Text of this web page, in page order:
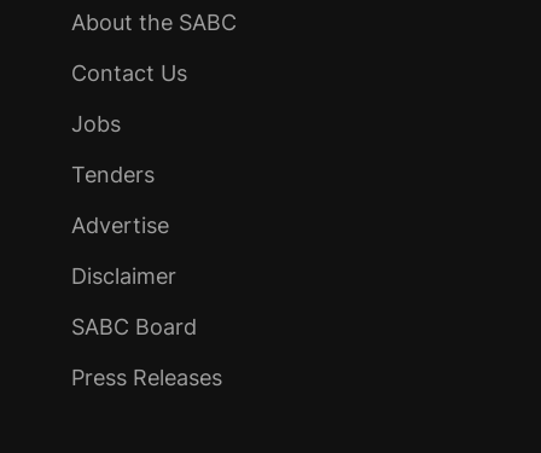
About the SABC
Contact Us
Jobs
Tenders
Advertise
Disclaimer
SABC Board
Press Releases